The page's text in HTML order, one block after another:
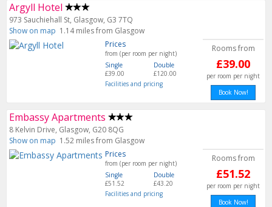
Argyll Hotel
973 Sauchiehall St, Glasgow, G3 7TQ
Show on map 1.14 miles from Glasgow
Prices
from (per room per night)
Single
£39.00
Double
£120.00
Facilities and pricing
Rooms from
£39.00
per room per night
Book Now!
Embassy Apartments
8 Kelvin Drive, Glasgow, G20 8QG
Show on map 1.52 miles from Glasgow
Prices
from (per room per night)
Single
£51.52
Double
£43.20
Facilities and pricing
Rooms from
£51.52
per room per night
Book Now!